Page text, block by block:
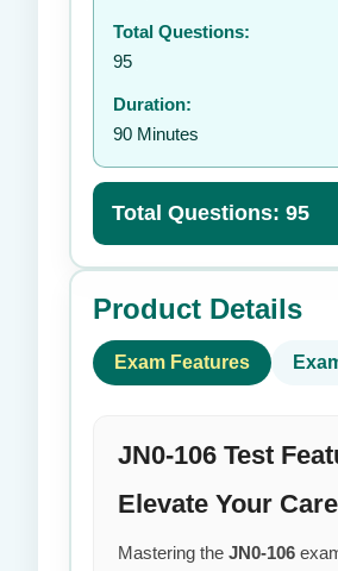
Total Questions:
95
Duration:
90 Minutes
Total Questions: 95
Product Details
Exam Features
JN0-106 Test
Elevate Your
Mastering the JN0-106